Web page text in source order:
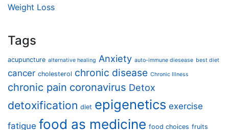
Weight Loss
Tags
acupuncture alternative healing Anxiety auto-immune diesease best diet
cancer cholesterol chronic disease Chronic Illness
chronic pain coronavirus Detox
detoxification diet epigenetics exercise
fatigue food as medicine food choices fruits